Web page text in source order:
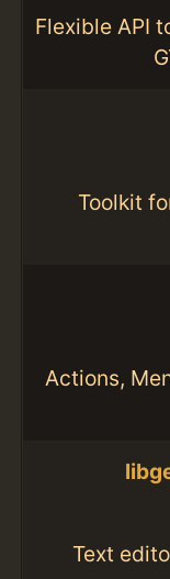
Flexible API
Toolkit
Actions,
Text